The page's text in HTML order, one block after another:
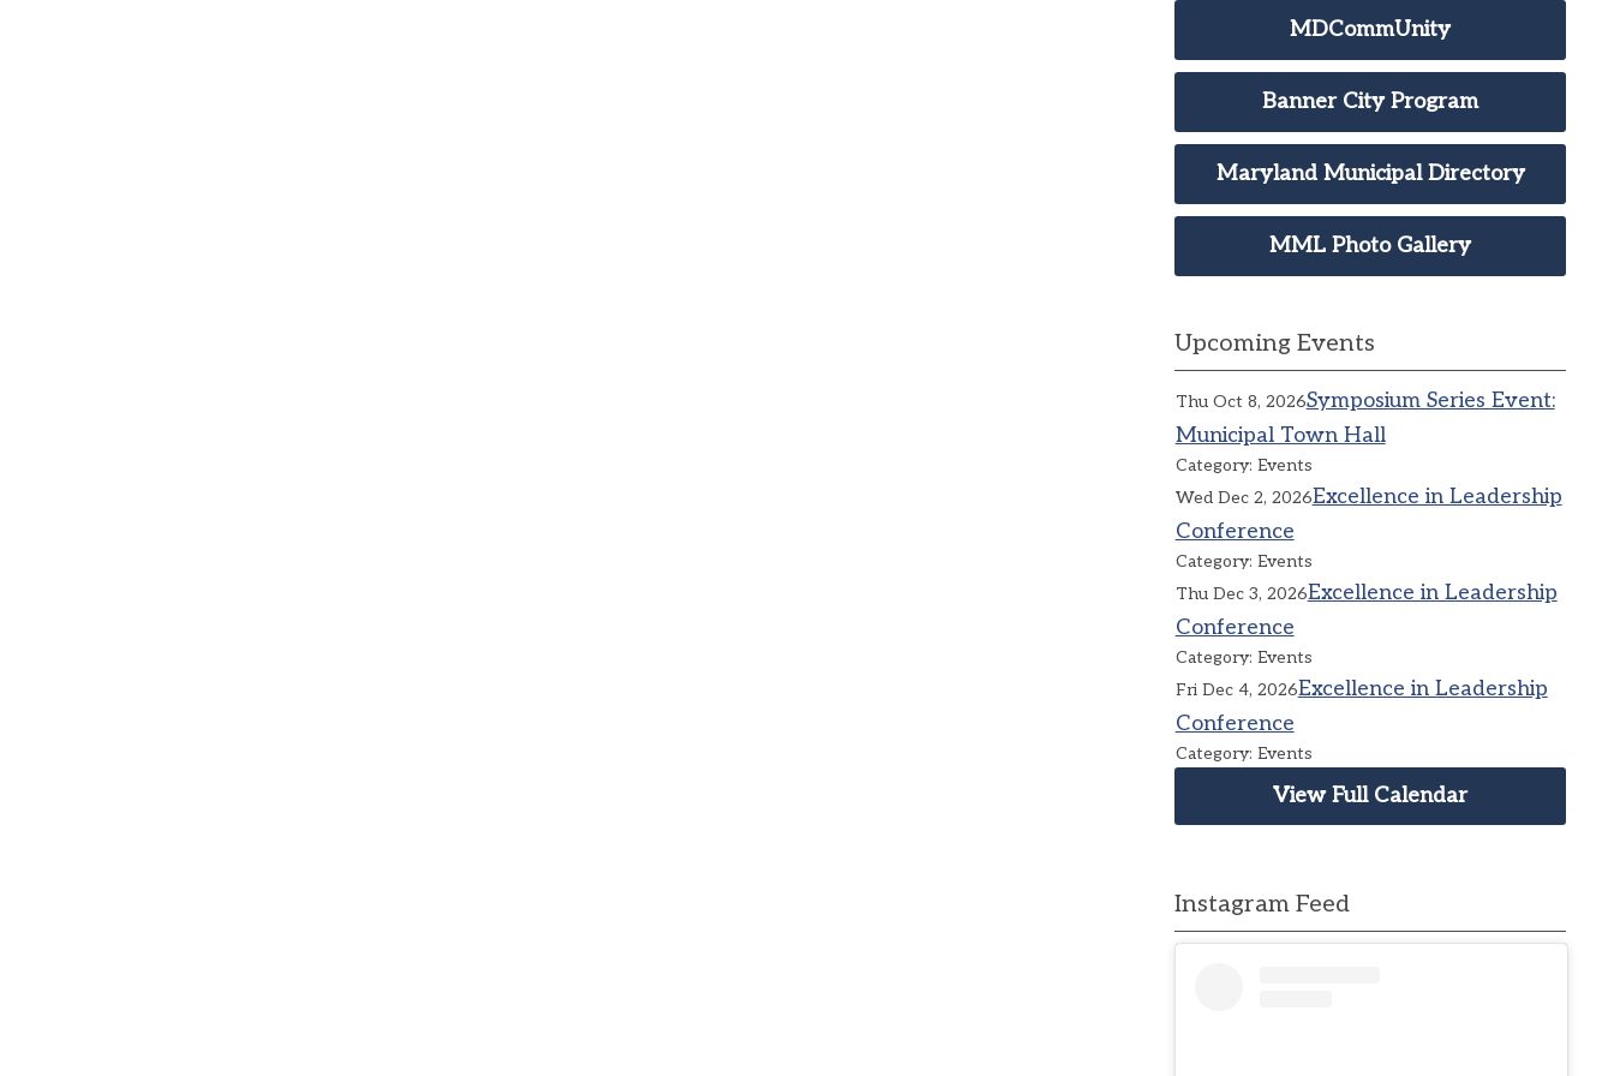
MDCommUnity
Banner City Program
Maryland Municipal Directory
MML Photo Gallery
Upcoming Events
Thu Oct 8, 2026Symposium Series Event:
Municipal Town Hall
Category: Events
Wed Dec 2, 2026Excellence in Leadership
Conference
Category: Events
Thu Dec 3, 2026Excellence in Leadership
Conference
Category: Events
Fri Dec 4, 2026Excellence in Leadership
Conference
Category: Events
View Full Calendar
Instagram Feed